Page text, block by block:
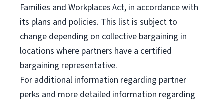
Families and Workplaces Act, in accordance with
its plans and policies. This list is subject to
change depending on collective bargaining in
locations where partners have a certified
bargaining representative.
For additional information regarding partner
perks and more detailed information regarding